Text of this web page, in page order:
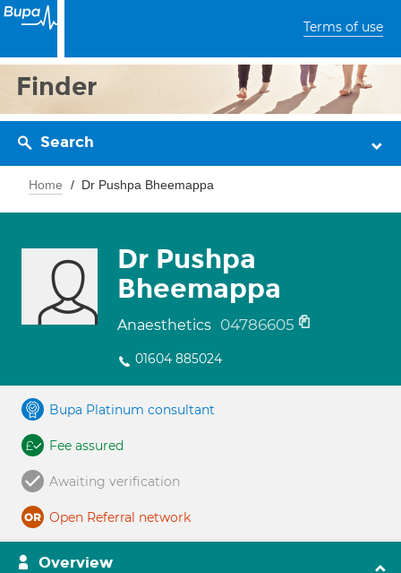
Terms of use
Finder
Search
Home Dr Pushpa Bheemappa
Dr Pushpa
Bheemappa
Anaesthetics 04786605
01604 885024
Bupa Platinum consultant
Fee assured
Awaiting verification
Open Referral network
Overview